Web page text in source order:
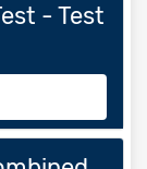
- Test